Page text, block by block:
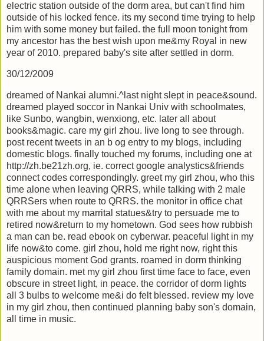
electric station outside of the dorm area, but can't find him
outside of his locked fence. its my second time trying to help
him with some money but failed. the full moon tonight from
my ancestor has the best wish upon me&my Royal in new
year of 2010. prepared baby's site after settled in dorm.
30/12/2009
dreamed of Nankai alumni.^last night slept in peace&sound.
dreamed played soccor in Nankai Univ with schoolmates,
like Sunbo, wangbin, wenxiong, etc. later all about
books&magic. care my girl zhou. live long to see through.
post recent tweets in an b og entry to my blogs, including
domestic blogs. finally touched my forums, including one at
http://zh.be21zh.org, ie. correct google analystics&friends
connect codes correspondingly. greet my girl zhou, who this
time alone when leaving QRRS, while talking with 2 male
QRRSers when route to QRRS. the monitor in office chat
with me about my marrital statues&try to persuade me to
retired now&return to my hometown. God sees how rubbish
a man can be. read ebook on cyberwar. peaceful light in my
life now&to come. girl zhou, hold me right now, right this
auspicious moment God grants. roamed in dorm thinking
family domain. met my girl zhou first time face to face, even
obscure in street light, in peace. the corridor of dorm lights
all 3 bulbs to welcome me&i do felt blessed. review my love
in my girl zhou, then continued planning baby son's domain,
all time in music.